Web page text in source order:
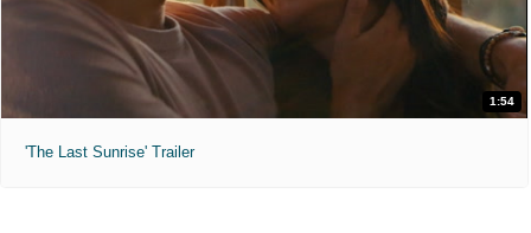
1:54
'The Last Sunrise' Trailer